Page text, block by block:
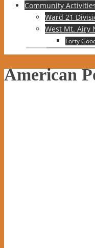
Community
Ward 21
West Mt. Airy
Forty
American